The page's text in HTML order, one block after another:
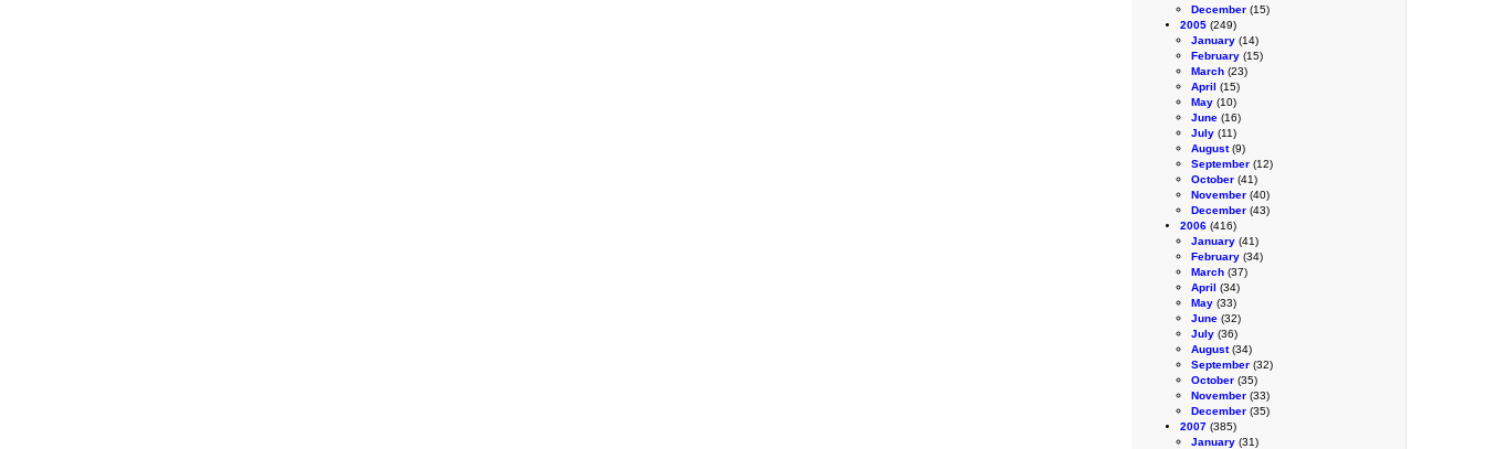
December (15)
2005 (249)
January (14)
February (15)
March (23)
April (15)
May (10)
June (16)
July (11)
August(9)
September (12)
October (41)
November (40)
December (43)
2006 (416)
January (41)
February (34)
March (37)
April (34)
May (33)
June (32)
July (36)
August(34)
September (32)
October (35)
November (33)
December (35)
2007 (385)
January (31)